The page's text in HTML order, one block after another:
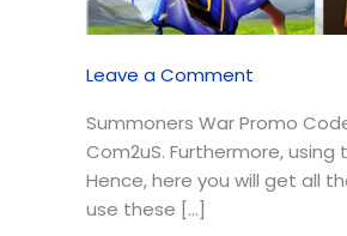
Leave a Comment
Summoners War Promo
Com2uS. Furthermore,
Hence, here you will get all
use these […]